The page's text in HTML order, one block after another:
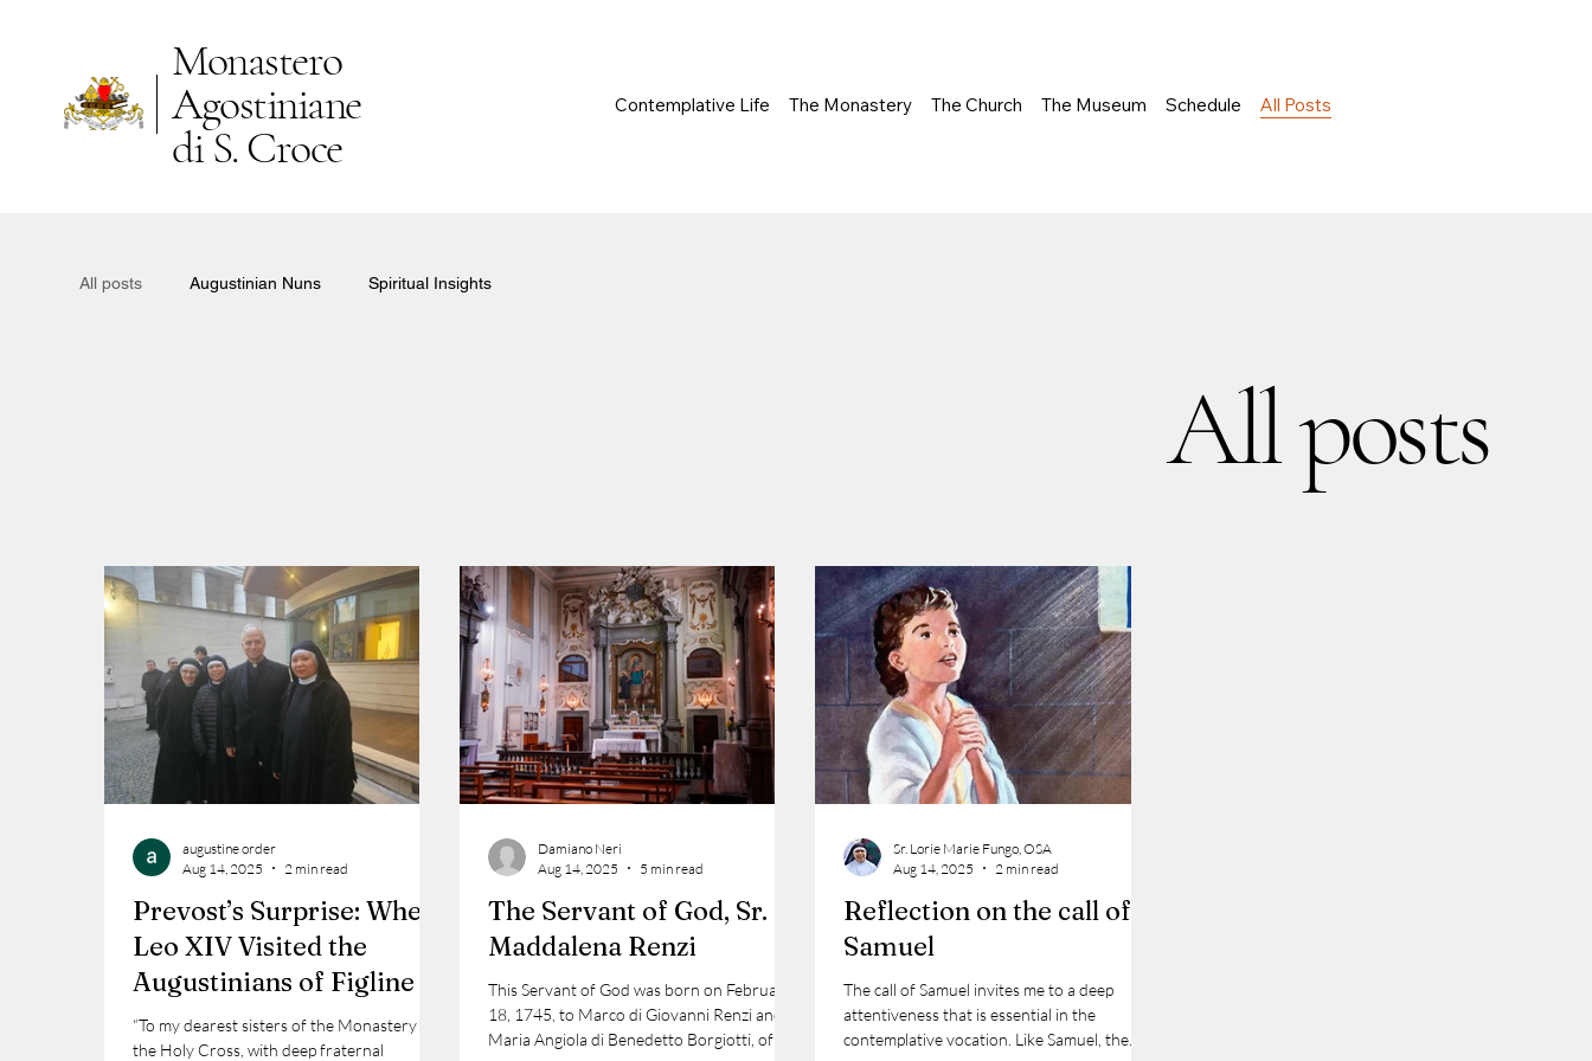
Monastero
Agostiniane
di S. Croce
Contemplative Life The Monastery The Church The Museum Schedule All Posts
All posts Augustinian Nuns Spiritual Insights
All posts
Prevost’s Surprise: When
Leo XIV Visited the
Augustinians of Figline
“To my dearest sisters of the Monastery of
the Holy Cross, with deep fraternal
augustine order
Aug 14, 2025
2 min read
The Servant of God, Sr. M.
Maddalena Renzi
This Servant of God was born on February
18, 1745, to Marco di Giovanni Renzi and
Maria Angiola di Benedetto Borgiotti, of the
Damiano Neri
Aug 14, 2025
5 min read
Reflection on the call of
Samuel
The call of Samuel invites me to a deep
attentiveness that is essential in the
contemplative vocation. Like Samuel, the
Sr. Lorie Marie Fungo, OSA
Aug 14, 2025
2 min read